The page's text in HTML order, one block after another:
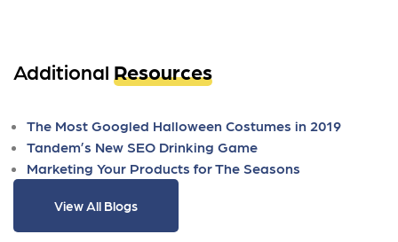
Additional Resources
The Most Googled Halloween Costumes in 2019
Tandem’s New SEO Drinking Game
Marketing Your Products for The Seasons
View All Blogs